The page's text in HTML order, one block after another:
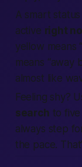
A smart
active right
yellow means
means “away
almost like
Feeling shy?
search to
always step
the pace.